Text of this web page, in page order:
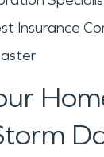
Insurance